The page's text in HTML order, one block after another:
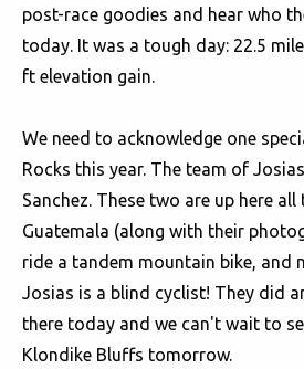
post-race goodies and hear who
today. It was a tough day: 22.5
ft elevation gain.
We need to acknowledge one
Rocks this year. The team of
Sanchez. These two are up here
Guatemala (along with their
ride a tandem mountain bike, and
Josias is a blind cyclist! They did
there today and we can't wait to
Klondike Bluffs tomorrow.